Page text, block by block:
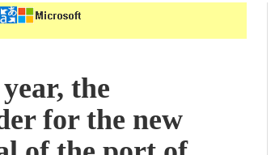
the
for the new